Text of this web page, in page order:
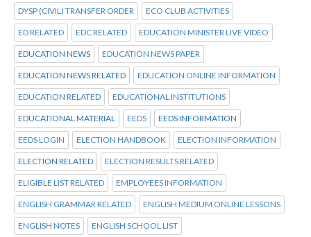
DYSP (CIVIL) TRANSFER ORDER ECO CLUB ACTIVITIES
ED RELATED EDC RELATED EDUCATION MINISTER LIVE VIDEO
EDUCATION NEWS EDUCATION NEWS PAPER
EDUCATION NEWS RELATED EDUCATION ONLINE INFORMATION
EDUCATION RELATED EDUCATIONAL INSTITUTIONS
EDUCATIONAL MATERIAL EEDS EEDS INFORMATION
EEDS LOGIN ELECTION HANDBOOK ELECTION INFORMATION
ELECTION RELATED ELECTION RESULTS RELATED
ELIGIBLE LIST RELATED EMPLOYEES INFORMATION
ENGLISH GRAMMAR RELATED ENGLISH MEDIUM ONLINE LESSONS
ENGLISH NOTES ENGLISH SCHOOL LIST